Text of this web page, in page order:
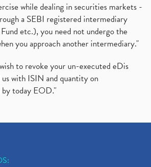
while dealing in securities markets -
a SEBI registered intermediary
etc.), you need not undergo the
you approach another intermediary."
to revoke your un-executed eDis
us with ISIN and quantity on
by today EOD."